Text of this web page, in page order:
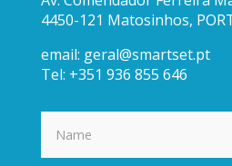
4450-121 Matosinhos,
email: geral@smartset.pt
Tel: +351 936 855 646